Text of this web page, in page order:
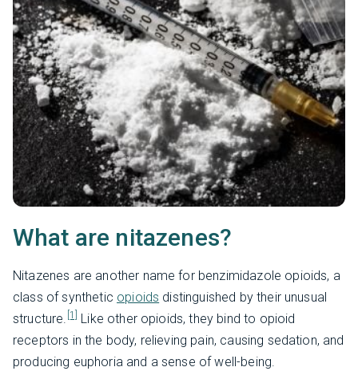
What are nitazenes?
Nitazenes are another name for benzimidazole opioids, a
class of synthetic opioids distinguished by their unusual
structure. [1]
Like other opioids, they bind to opioid
receptors in the body, relieving pain, causing sedation, and
producing euphoria and a sense of well-being.